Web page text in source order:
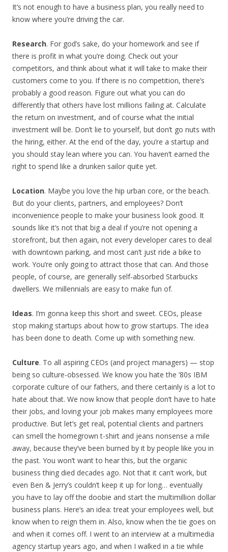
It’s not enough to have a business plan, you really need to
know where you’re driving the car.
Research. For god’s sake, do your homework and see if
there is profit in what you’re doing. Check out your
competitors, and think about what it will take to make their
customers come to you. If there is no competition, there’s
probably a good reason. Figure out what you can do
differently that others have lost millions failing at. Calculate
the return on investment, and of course what the initial
investment will be. Don’t lie to yourself, but don’t go nuts with
the hiring, either. At the end of the day, you’re a startup and
you should stay lean where you can. You haven’t earned the
right to spend like a drunken sailor quite yet.
Location. Maybe you love the hip urban core, or the beach.
But do your clients, partners, and employees? Don’t
inconvenience people to make your business look good. It
sounds like it’s not that big a deal if you’re not opening a
storefront, but then again, not every developer cares to deal
with downtown parking, and most can’t just ride a bike to
work. You’re only going to attract those that can. And those
people, of course, are generally self-absorbed Starbucks
dwellers. We millennials are easy to make fun of.
Ideas. I’m gonna keep this short and sweet. CEOs, please
stop making startups about how to grow startups. The idea
has been done to death. Come up with something new.
Culture. To all aspiring CEOs (and project managers) — stop
being so culture-obsessed. We know you hate the ’80s IBM
corporate culture of our fathers, and there certainly is a lot to
hate about that. We now know that people don’t have to hate
their jobs, and loving your job makes many employees more
productive. But let’s get real, potential clients and partners
can smell the homegrown t-shirt and jeans nonsense a mile
away, because they’ve been burned by it by people like you in
the past. You won’t want to hear this, but the organic
business thing died decades ago. Not that it can’t work, but
even Ben & Jerry’s couldn’t keep it up for long… eventually
you have to lay off the doobie and start the multimillion dollar
business plans. Here’s an idea: treat your employees well, but
know when to reign them in. Also, know when the tie goes on
and when it comes off. I went to an interview at a multimedia
agency startup years ago, and when I walked in a tie while